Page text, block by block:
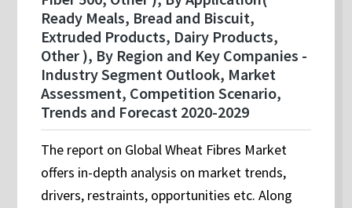
Ready Meals, Bread and Biscuit,
Extruded Products, Dairy Products,
Other ), By Region and Key Companies -
Industry Segment Outlook, Market
Assessment, Competition Scenario,
Trends and Forecast 2020-2029
The report on Global Wheat Fibres Market
offers in-depth analysis on market trends,
drivers, restraints, opportunities etc. Along